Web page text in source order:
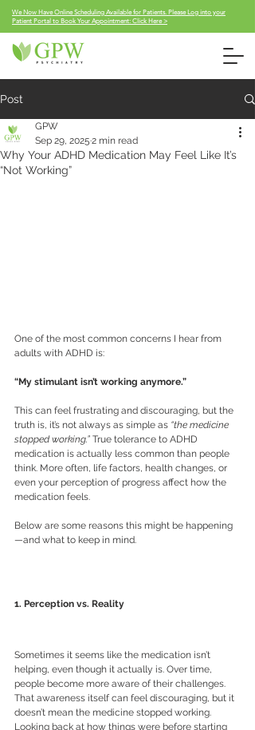
We Now Have Online Scheduling Available for Patients. Please Log into your
Patient Portal to Book Your Appointment: Click Here >
Post
Why Your ADHD Medication May Feel Like It’s
“Not Working”
GPW
Sep 29, 2025 2 min read
One of the most common concerns I hear from
adults with ADHD is:
“My stimulant isn’t working anymore.”
This can feel frustrating and discouraging, but the
truth is, it’s not always as simple as “the medicine
stopped working.” True tolerance to ADHD
medication is actually less common than people
think. More often, life factors, health changes, or
even your perception of progress affect how the
medication feels.
Below are some reasons this might be happening
—and what to keep in mind.
1. Perception vs. Reality
Sometimes it seems like the medication isn’t
helping, even though it actually is. Over time,
people become more aware of their challenges.
That awareness itself can feel discouraging, but it
doesn’t mean the medicine stopped working.
Looking back at how things were before starting